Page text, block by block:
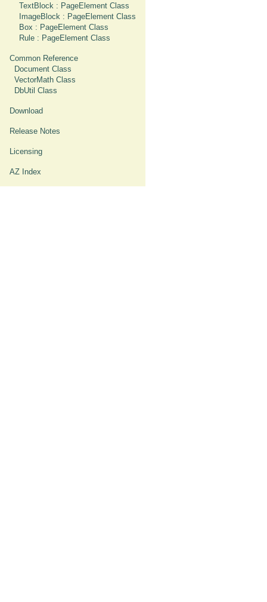
TextBlock : PageElement Class
ImageBlock : PageElement Class
Box : PageElement Class
Rule : PageElement Class
Common Reference
Document Class
VectorMath Class
DbUtil Class
Download
Release Notes
Licensing
AZ Index